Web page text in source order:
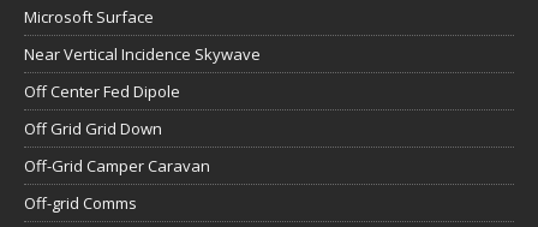
Microsoft Surface
Near Vertical Incidence Skywave
Off Center Fed Dipole
Off Grid Grid Down
Off-Grid Camper Caravan
Off-grid Comms